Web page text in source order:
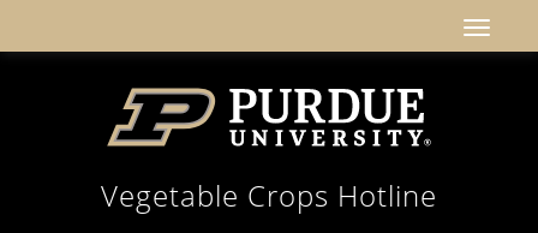
Vegetable Crops Hotline